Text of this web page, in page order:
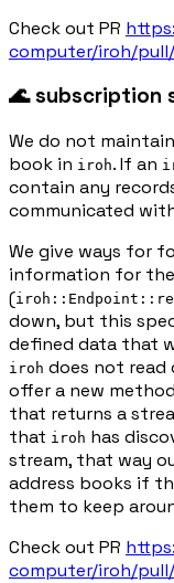
Check out PR
computer/iroh/
🌊 subscription
We do not
book in iroh. If an
contain any
communicated
We give ways for
information for
(
down, but this
defined data that
iroh does not read
offer a new method
that returns a
that iroh has
stream, that way
address books if
them to keep
Check out PR
computer/iroh/pull/